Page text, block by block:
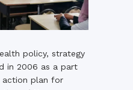
policy, strategy
in 2006 as a part
action plan for